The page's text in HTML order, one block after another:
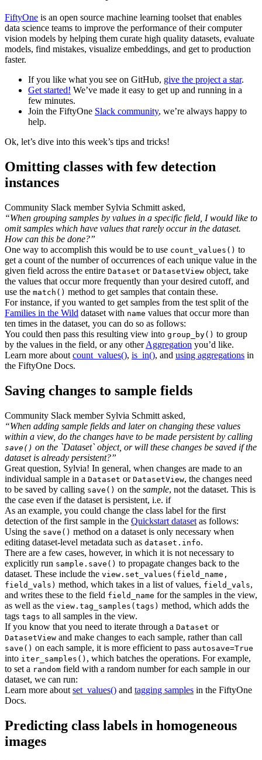
FiftyOne is an open source machine learning toolset that enables
data science teams to improve the performance of their computer
vision models by helping them curate high quality datasets, evaluate
models, find mistakes, visualize embeddings, and get to production
faster.
If you like what you see on GitHub, give the project a star.
Get started! We’ve made it easy to get up and running in a
few minutes.
Join the FiftyOne Slack community, we’re always happy to
help.
Ok, let’s dive into this week’s tips and tricks!
Omitting classes with few detection
instances
Community Slack member Sylvia Schmitt asked,
“When grouping samples by values in a specific field, I would like to
omit samples which have values that rarely occur in the dataset.
How can this be done?”
One way to accomplish this would be to use count_values() to
get a count of the number of occurrences of each unique value in the
given field across the entire Dataset or DatasetView object, take
the values that occur more frequently than your desired cutoff, and
use the match() method to get samples that contain these.
For instance, if you wanted to get samples from the test split of the
Families in the Wild dataset with name values that occur more than
ten times in the dataset, you can do so as follows:
You could then pass this resulting view into group_by() to group
by the values in the field, or any otherAggregation you’d like.
Learn more about count_values(), is_in(), and using aggregations in
the FiftyOne Docs.
Saving changes to sample fields
Community Slack member Sylvia Schmitt asked,
“When adding sample fields and later on changing these values
within a view, do the changes have to be made persistent by calling
save() on the `Dataset` object, or will these changes be saved if the
dataset is already persistent?”
Great question, Sylvia! In general, when changes are made to an
individual sample in a Dataset or DatasetView, the changes need
to be saved by calling save() on the sample, not the dataset. This is
the case even if the dataset is persistent, i.e. if
As an example, you could change the class label for the first
detection of the first sample in the Quickstart dataset as follows:
Using the save() method on a dataset is only necessary when
editing dataset-level metadata such as dataset.info.
There are a few cases, however, in which it is not necessary to
explicitly run sample.save() to propagate changes back to the
dataset. These include the view.set_values(field_name,
field_vals) method, which takes in a list of values, field_vals,
and writes these to the field field_name for the samples in the view,
as well as the view.tag_samples(tags) method, which adds the
tags tags to all samples in the view.
If you know that you need to iterate through a Dataset or
DatasetView and make changes to each sample, rather than call
save() on each sample, it is more efficient to pass autosave=True
into iter_samples() , which batches the operations. For example,
to set a random field with a random number for each sample in our
dataset, we can run:
Learn more about set_values() and tagging samples in the FiftyOne
Docs.
Predicting class labels in homogeneous
images